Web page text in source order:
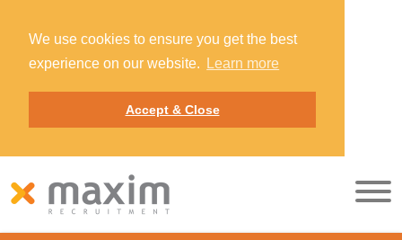
We use cookies to ensure you get the best
experience on our website.
Learn more
Accept & Close